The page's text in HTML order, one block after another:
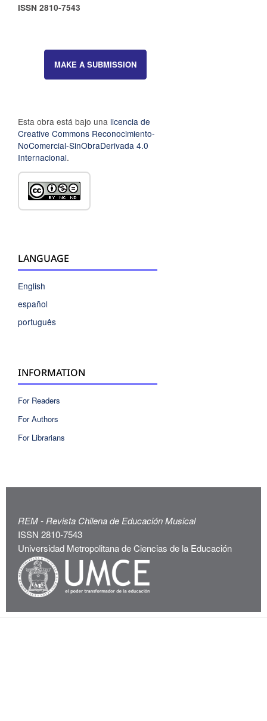
ISSN 2810-7543
MAKE A SUBMISSION
Esta obra está bajo una licencia de
Creative Commons Reconocimiento-
NoComercial-SinObraDerivada 4.0
Internacional.
LANGUAGE
English
español
português
INFORMATION
For Readers
For Authors
For Librarians
REM - Revista Chilena de Educación Musical
ISSN 2810-7543
Universidad Metropolitana de Ciencias de la Educación